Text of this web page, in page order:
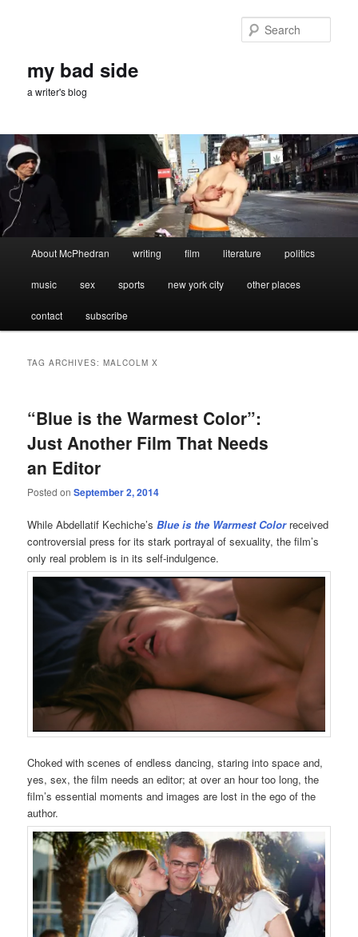
my bad side
a writer's blog
About McPhedran writing film literature politics
music sex sports new york city other places
contact subscribe
TAG ARCHIVES:MALCOLM X
“Blue is the Warmest Color”:
Just Another Film That Needs
an Editor
Posted onSeptember 2, 2014
While Abdellatif Kechiche’sBlue is the Warmest Colorreceived
controversial press for its stark portrayal of sexuality, the film’s
only real problem is in its self-indulgence.
Choked with scenes of endless dancing, staring into space and,
yes, sex, the film needs an editor; at over an hour too long, the
film’s essential moments and images are lost in the ego of the
author.